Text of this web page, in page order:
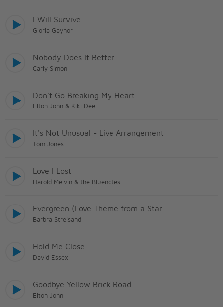
I Will Survive
Gloria Gaynor
Nobody Does It Better
Carly Simon
Don't Go Breaking My Heart
Elton John & Kiki Dee
It's Not Unusual - Live Arrangement
Tom Jones
Love I Lost
Harold Melvin & the Bluenotes
Barbra Streisand
Hold Me Close
David Essex
Goodbye Yellow Brick Road
Elton John